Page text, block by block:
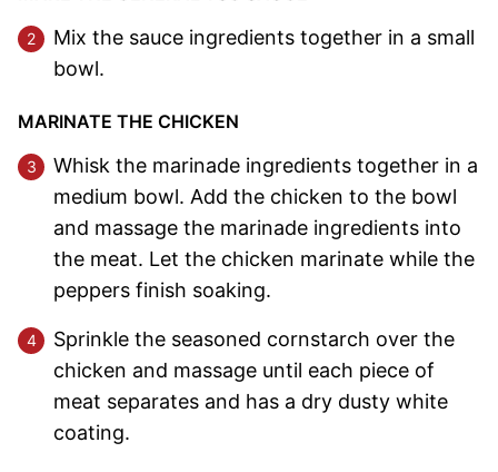
Mix the sauce ingredients together in a small
bowl.
MARINATE THE CHICKEN
Whisk the marinade ingredients together in a
medium bowl. Add the chicken to the bowl
and massage the marinade ingredients into
the meat. Let the chicken marinate while the
peppers finish soaking.
Sprinkle the seasoned cornstarch over the
chicken and massage until each piece of
meat separates and has a dry dusty white
coating.